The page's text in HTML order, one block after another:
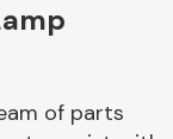
Heatingof parts